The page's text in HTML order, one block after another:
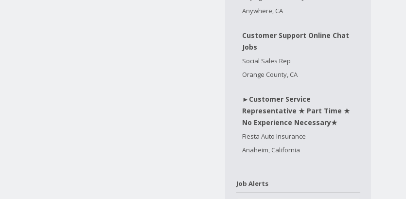
Anywhere, CA
Customer Support Online Chat
Jobs
Social Sales Rep
Orange County, CA
►Customer Service
Representative ★ Part Time ★
No Experience Necessary★
Fiesta Auto Insurance
Anaheim, California
Job Alerts